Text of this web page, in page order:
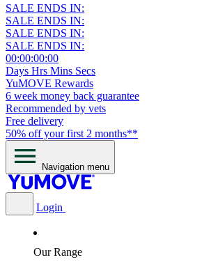
SALE ENDS IN:
SALE ENDS IN:
SALE ENDS IN:
SALE ENDS IN:
00:00:00:00
Days Hrs Mins Secs
YuMOVE Rewards
6 week money back guarantee
Recommended by vets
Free delivery
50% off your first 2 months**
Navigation menu
Login
Our Range